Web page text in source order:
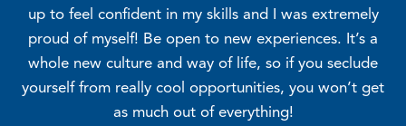
up to feel confident in my skills and I was extremely
proud of myself! Be open to new experiences. It’s a
whole new culture and way of life, so if you seclude
yourself from really cool opportunities, you won’t get
as much out of everything!